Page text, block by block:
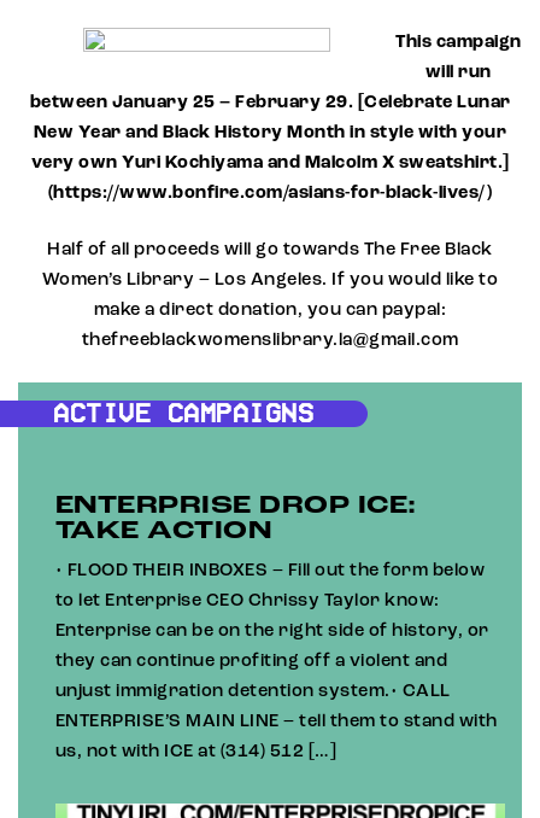
This campaign
will run
between January 25 – February 29. [Celebrate Lunar
New Year and Black History Month in style with your
very own Yuri Kochiyama and Malcolm X sweatshirt.]
(https://www.bonfire.com/asians-for-black-lives/)
Half of all proceeds will go towards The Free Black
Women’s Library – Los Angeles. If you would like to
make a direct donation, you can paypal:
thefreeblackwomenslibrary.la@gmail.com
ACTIVE CAMPAIGNS
ENTERPRISE DROP ICE:
TAKE ACTION
• FLOOD THEIR INBOXES – Fill out the form below
to let Enterprise CEO Chrissy Taylor know:
Enterprise can be on the right side of history, or
they can continue profiting off a violent and
unjust immigration detention system.• CALL
ENTERPRISE’S MAIN LINE – tell them to stand with
us, not with ICE at (314) 512 […]